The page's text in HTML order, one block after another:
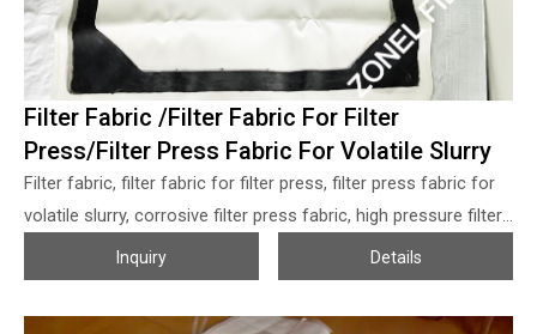
Filter Fabric /Filter Fabric For Filter
Press/Filter Press Fabric For Volatile Slurry
Filter fabric, filter fabric for filter press, filter press fabric for
volatile slurry, corrosive filter press fabric, high pressure filter
fabric, rubber coated filter fabric, edge coated filter fabric,
edge sealing filter fabric, high sealing filter cloth
Inquiry Details